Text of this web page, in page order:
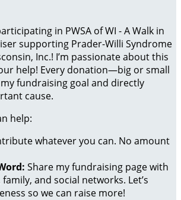
in PWSA of WI - A Walk in
supporting Prader-Willi Syndrome
Inc.! I’m passionate about this
help! Every donation—big or small
fundraising goal and directly
cause.
help:
whatever you can. No amount
Share my fundraising page with
and social networks. Let’s
so we can raise more!